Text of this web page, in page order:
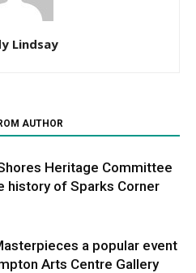
Lindsay
AUTHOR
Heritage Committee
history of Sparks Corner
a popular event
Arts Centre Gallery